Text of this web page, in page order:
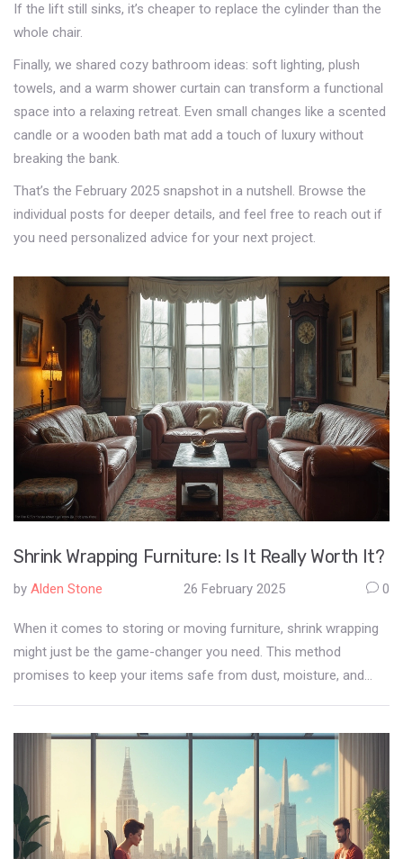
If the lift still sinks, it’s cheaper to replace the cylinder than the
whole chair.
Finally, we shared cozy bathroom ideas: soft lighting, plush
towels, and a warm shower curtain can transform a functional
space into a relaxing retreat. Even small changes like a scented
candle or a wooden bath mat add a touch of luxury without
breaking the bank.
That’s the February 2025 snapshot in a nutshell. Browse the
individual posts for deeper details, and feel free to reach out if
you need personalized advice for your next project.
Shrink Wrapping Furniture: Is It Really Worth It?
by Alden Stone 26 February 2025 0
When it comes to storing or moving furniture, shrink wrapping
might just be the game-changer you need. This method
promises to keep your items safe from dust, moisture, and
the key to preserving your furniture's beauty and longevity.